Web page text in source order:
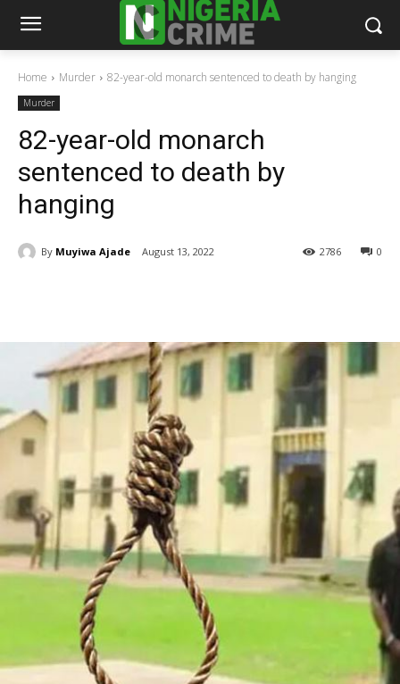
Home Murder 82-year-old monarch sentenced to death by hanging
Murder
82-year-old monarch
sentenced to death by
hanging
By Muyiwa Ajade August 13, 2022 0
2786